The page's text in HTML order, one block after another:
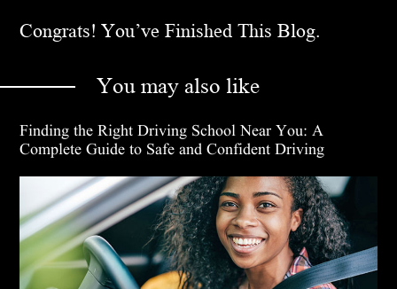
Congrats! You’ve Finished This Blog.
You may also like
Finding the Right Driving School Near You: A
Complete Guide to Safe and Confident Driving